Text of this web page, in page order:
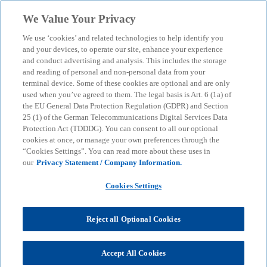
menu search
We Value Your Privacy
We use ‘cookies’ and related technologies to help identify you
and your devices, to operate our site, enhance your experience
and conduct advertising and analysis. This includes the storage
and reading of personal and non-personal data from your
terminal device. Some of these cookies are optional and are only
used when you’ve agreed to them. The legal basis is Art. 6 (1a) of
the EU General Data Protection Regulation (GDPR) and Section
25 (1) of the German Telecommunications Digital Services Data
Protection Act (TDDDG). You can consent to all our optional
cookies at once, or manage your own preferences through the
“Cookies Settings”. You can read more about these uses in
our Privacy Statement / Company Information.
Cookies Settings
Reject all Optional Cookies
Accept All Cookies